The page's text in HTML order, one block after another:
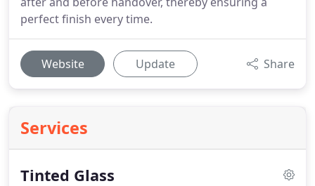
perfect finish every time.
Website Update Share
Services
Tinted Glass